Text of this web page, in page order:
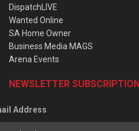
DispatchLIVE
Wanted Online
SA Home Owner
Business Media MAGS
Arena Events
NEWSLETTER SUBSCRIPTION
Address